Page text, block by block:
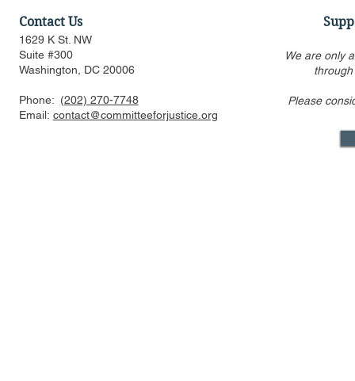
US FTC, DOJ are pressed to
only one
Contact Us
1629 K St. NW
Suite #300
Washington, DC 20006
Phone: (202) 270-7748
Email: contact@committeeforjustice.org
We are only
Please